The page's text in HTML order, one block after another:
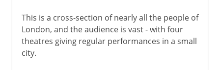
This is a cross-section of nearly all the people of
London, and the audience is vast - with four
theatres giving regular performances in a small
city.